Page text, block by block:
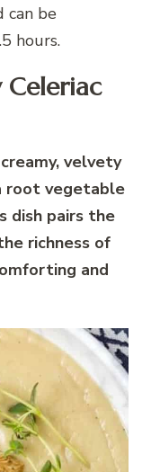
can be
hours.
velvety
root vegetable
dish pairs the
richness of
and